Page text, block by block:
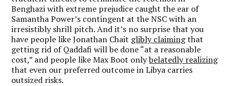
Benghazi with extreme prejudice caught the ear of
Samantha Power’s contingent at the NSC with an
irresistibly shrill pitch. And it’s no surprise that you
have people like Jonathan Chait glibly claimingthat
getting rid of Qaddafi will be done “at a reasonable
cost,” and people like Max Boot onlybelatedly realizing
that even our preferred outcome in Libya carries
outsized risks.